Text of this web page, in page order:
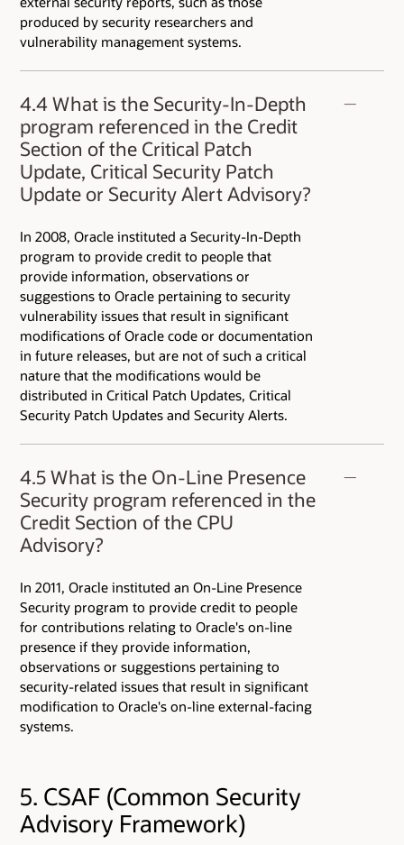
produced by security researchers and
vulnerability management systems.
4.4 What is the Security-In-Depth
program referenced in the Credit
Section of the Critical Patch
Update, Critical Security Patch
Update or Security Alert Advisory?
In 2008, Oracle instituted a Security-In-Depth
program to provide credit to people that
provide information, observations or
suggestions to Oracle pertaining to security
vulnerability issues that result in significant
modifications of Oracle code or documentation
in future releases, but are not of such a critical
nature that the modifications would be
distributed in Critical Patch Updates, Critical
Security Patch Updates and Security Alerts.
4.5 What is the On-Line Presence
Security program referenced in the
Credit Section of the CPU
Advisory?
In 2011, Oracle instituted an On-Line Presence
Security program to provide credit to people
for contributions relating to Oracle's on-line
presence if they provide information,
observations or suggestions pertaining to
security-related issues that result in significant
modification to Oracle's on-line external-facing
systems.
5. CSAF (Common Security
Advisory Framework)